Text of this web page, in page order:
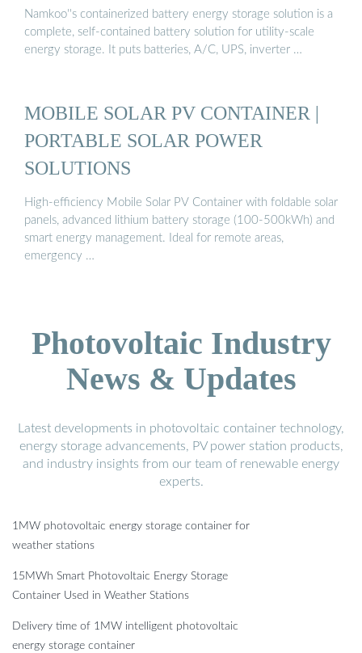
Namkoo''s containerized battery energy storage solution is a
complete, self-contained battery solution for utility-scale
energy storage. It puts batteries, A/C, UPS, inverter …
MOBILE SOLAR PV CONTAINER |
PORTABLE SOLAR POWER
SOLUTIONS
High-efficiency Mobile Solar PV Container with foldable solar
panels, advanced lithium battery storage (100-500kWh) and
smart energy management. Ideal for remote areas,
emergency …
Photovoltaic Industry
News & Updates
Latest developments in photovoltaic container technology,
energy storage advancements, PV power station products,
and industry insights from our team of renewable energy
experts.
1MW photovoltaic energy storage container for
weather stations
15MWh Smart Photovoltaic Energy Storage
Container Used in Weather Stations
Delivery time of 1MW intelligent photovoltaic
energy storage container